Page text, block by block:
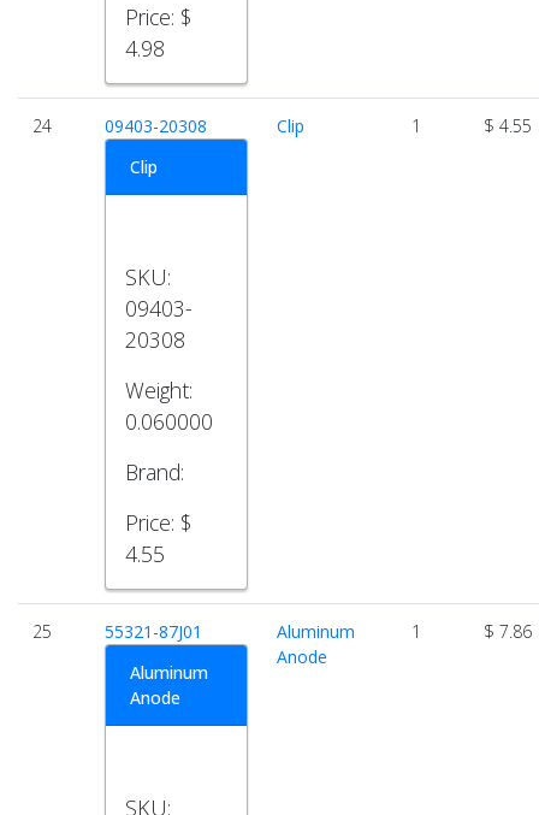
Price: $
4.98
24
09403-20308
Clip
SKU:
09403-
20308
Weight:
0.060000
Brand:
Price: $
4.55
Clip 1 $ 4.55
25
55321-87J01
Aluminum
Anode
SKU:
Aluminum
Anode
1 $ 7.86